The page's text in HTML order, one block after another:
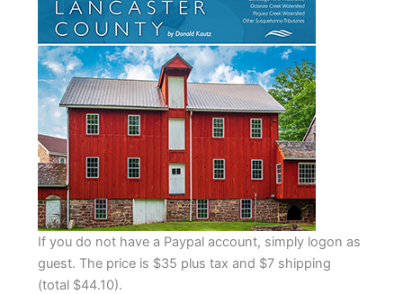
If you do not have a Paypal account, simply logon as
guest. The price is $35 plus tax and $7 shipping
(total $44.10).